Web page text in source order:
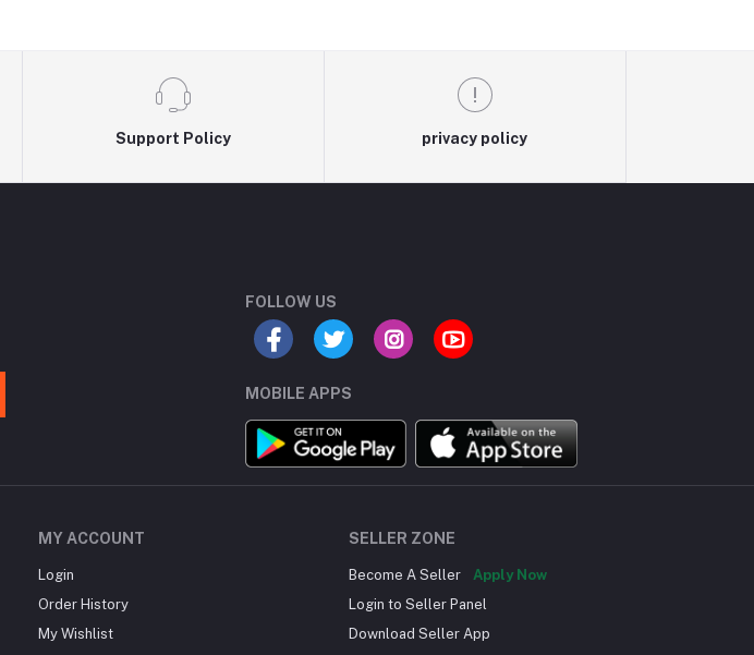
Support Policy privacy policy
FOLLOW US
MOBILE APPS
MY ACCOUNT
Login
Order History
My Wishlist
SELLER ZONE
Become A Seller
Apply Now
Login to Seller Panel
Download Seller App